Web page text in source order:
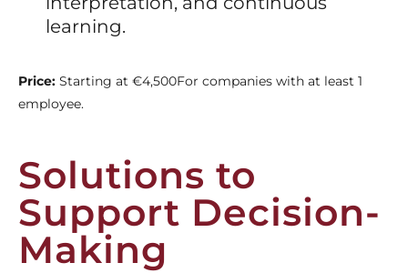
learning.
Price: Starting at €4,500For companies with at least 1
employee.
Solutions to
Support Decision-
Making